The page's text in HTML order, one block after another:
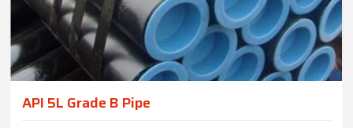
API 5L Grade B Pipe